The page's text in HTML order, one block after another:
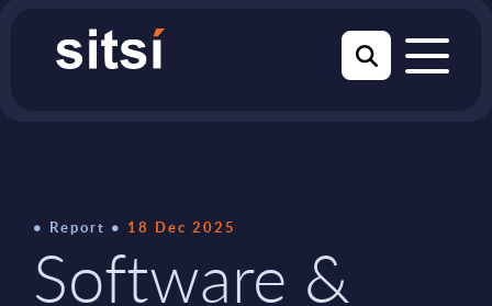
Report 18 Dec 2025
Software &